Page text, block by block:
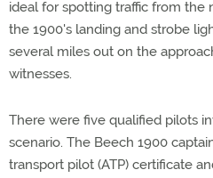
ideal for spotting traffic from the
the 1900's landing and strobe
several miles out on the
witnesses.
There were five qualified pilots
scenario. The Beech 1900
transport pilot (ATP) certificate